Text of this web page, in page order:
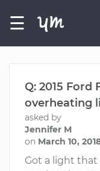
☰
Q: 2015 Ford
overheating
asked by
Jennifer M
on March 10,
Got a light that